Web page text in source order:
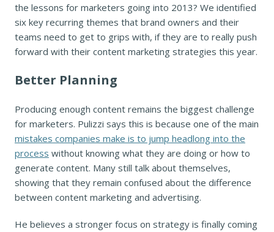
the lessons for marketers going into 2013? We identified
six key recurring themes that brand owners and their
teams need to get to grips with, if they are to really push
forward with their content marketing strategies this year.
Better Planning
Producing enough content remains the biggest challenge
for marketers. Pulizzi says this is because one of the main
mistakes companies make is to jump headlong into the
process without knowing what they are doing or how to
generate content. Many still talk about themselves,
showing that they remain confused about the difference
between content marketing and advertising.
He believes a stronger focus on strategy is finally coming